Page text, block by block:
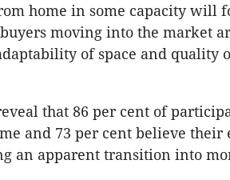
home in some capacity will
moving into the market
of space and quality
that 86 per cent of
and 73 per cent believe their
an apparent transition into